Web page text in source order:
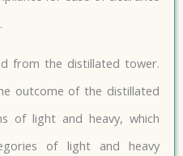
from the distillated tower.
outcome of the distillated
of light and heavy, which
of light and heavy